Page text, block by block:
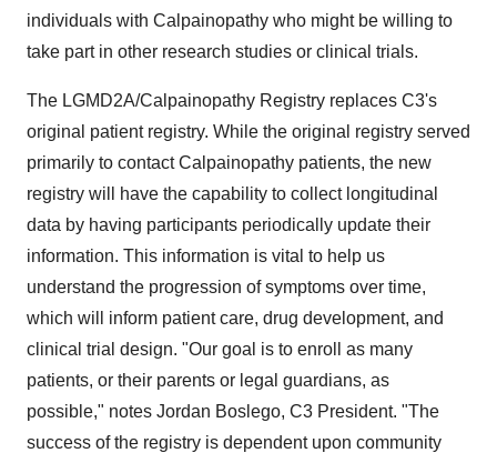
individuals with Calpainopathy who might be willing to
take part in other research studies or clinical trials.
The LGMD2A/Calpainopathy Registry replaces C3's
original patient registry. While the original registry served
primarily to contact Calpainopathy patients, the new
registry will have the capability to collect longitudinal
data by having participants periodically update their
information. This information is vital to help us
understand the progression of symptoms over time,
which will inform patient care, drug development, and
clinical trial design. "Our goal is to enroll as many
patients, or their parents or legal guardians, as
possible," notes Jordan Boslego, C3 President. "The
success of the registry is dependent upon community